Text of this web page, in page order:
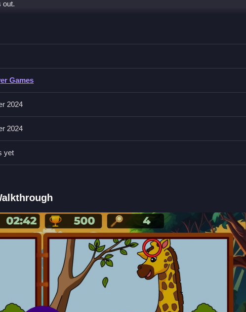
out.
Differences
or tap on differences before the timer runs out.
or tap on the differences. It includes a timer and the objective is to spot
Slow and carefully clicking on the precise spot where the
differences between images.
on differences.
tiny discrepancies between two similar animal images before the timer
Differences .
Games
2024
2024
yet